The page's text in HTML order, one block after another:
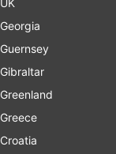
Georgia
Guernsey
Gibraltar
Greenland
Greece
Croatia